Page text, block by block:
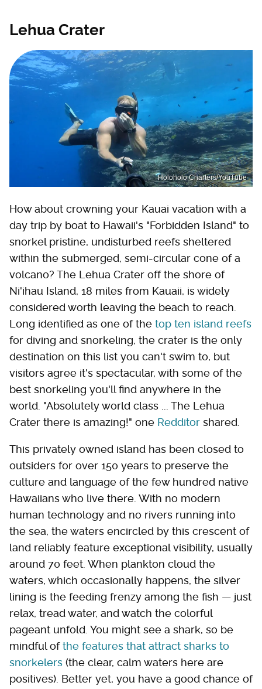
Lehua Crater
Holoholo Charters/YouTube
How about crowning your Kauai vacation with a
day trip by boat to Hawaii's "Forbidden Island" to
snorkel pristine, undisturbed reefs sheltered
within the submerged, semi-circular cone of a
volcano? The Lehua Crater off the shore of
Ni'ihau Island, 18 miles from Kauaii, is widely
considered worth leaving the beach to reach.
Long identified as one of the top ten island reefs
for diving and snorkeling, the crater is the only
destination on this list you can't swim to, but
visitors agree it's spectacular, with some of the
best snorkeling you'll find anywhere in the
world. "Absolutely world class ... The Lehua
Crater there is amazing!" one Redditor shared.
This privately owned island has been closed to
outsiders for over 150 years to preserve the
culture and language of the few hundred native
Hawaiians who live there. With no modern
human technology and no rivers running into
the sea, the waters encircled by this crescent of
land reliably feature exceptional visibility, usually
around 70 feet. When plankton cloud the
waters, which occasionally happens, the silver
lining is the feeding frenzy among the fish — just
relax, tread water, and watch the colorful
pageant unfold. You might see a shark, so be
mindful ofthe features that attract sharks to
snorkelers (the clear, calm waters here are
positives). Better yet, you have a good chance of